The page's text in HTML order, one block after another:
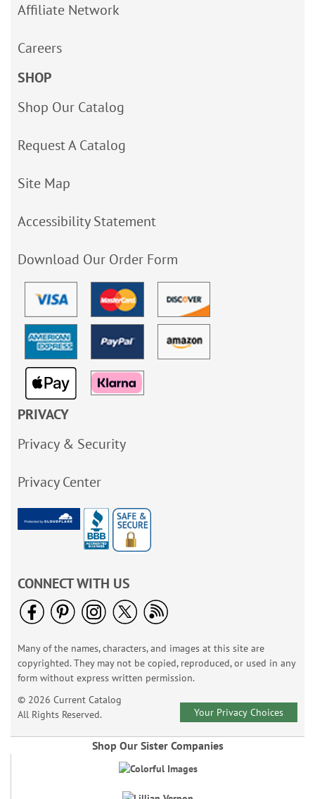
Affiliate Network
Careers
SHOP
Shop Our Catalog
Request A Catalog
Site Map
Accessibility Statement
Download Our Order Form
PRIVACY
Privacy & Security
Privacy Center
CONNECT WITH US
Many of the names, characters, and images at this site are
copyrighted. They may not be copied, reproduced, or used in any
form without express written permission.
© 2026 Current Catalog
All Rights Reserved.
Your Privacy Choices
Shop Our Sister Companies